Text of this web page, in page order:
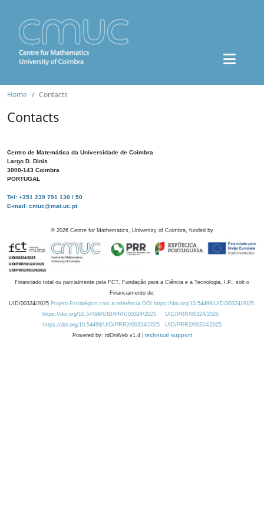
Home Contacts
Contacts
Centro de Matemática da Universidade de Coimbra
Largo D. Dinis
3000-143 Coimbra
PORTUGAL
Tel: +351 239 791 130 / 50
E-mail: cmuc@mat.uc.pt
© 2026 Centre for Mathematics, University of Coimbra, funded by
Financiado total ou parcialmente pela FCT, Fundação para a Ciência e a Tecnologia, I.P., sob o
Financiamento de:
UID/00324/2025 Projeto Estratégico com a referência DOI https://doi.org/10.54499/UID/00324/2025.
https://doi.org/10.54499/UID/PRR/00324/2025
UID/PRR/00324/2025
https://doi.org/10.54499/UID/PRR2/00324/2025
UID/PRR2/00324/2025
Powered by: rdOnWeb v1.4 | technical support